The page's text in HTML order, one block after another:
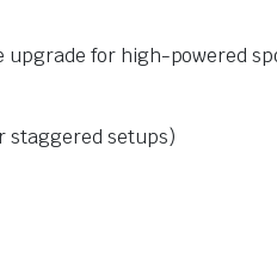
for high-powered
staggered setups)